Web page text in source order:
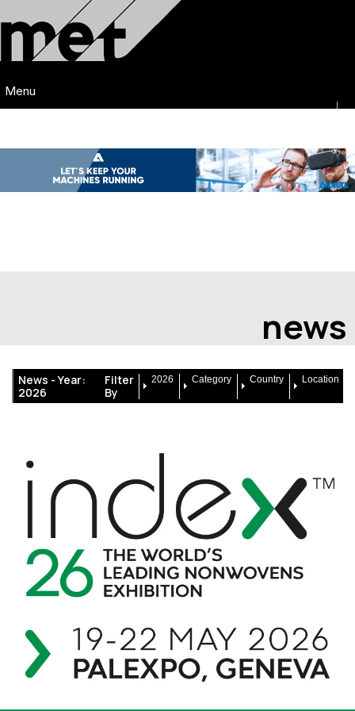
Menu
news
News -Year:
2026
Filter
By
2026 Category Country Location